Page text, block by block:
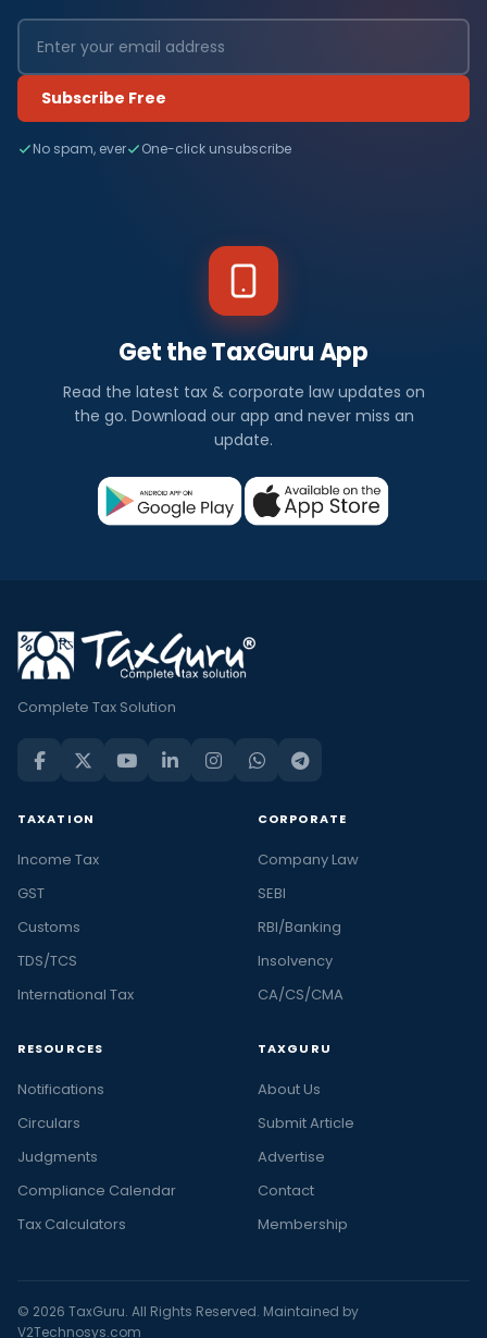
Subscribe Free
No spam, ever One-click unsubscribe
Get the TaxGuru App
Read the latest tax & corporate law updates on
the go. Download our app and never miss an
update.
Complete Tax Solution
TAXATION
Income Tax
GST
Customs
TDS/TCS
International Tax
CORPORATE
Company Law
SEBI
RBI/Banking
Insolvency
CA/CS/CMA
RESOURCES
Notifications
Circulars
Judgments
Compliance Calendar
Tax Calculators
TAXGURU
About Us
Submit Article
Advertise
Contact
Membership
© 2026 TaxGuru. All Rights Reserved. Maintained by
V2Technosys.com